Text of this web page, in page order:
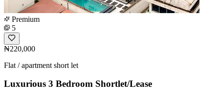
Premium
5
₦220,000
Flat / apartment short let
Luxurious 3 Bedroom Shortlet/Lease